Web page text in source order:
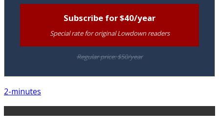
Subscribe for $40/year
Special rate for original Lowdown readers
Regular price: $50/year
2-minutes